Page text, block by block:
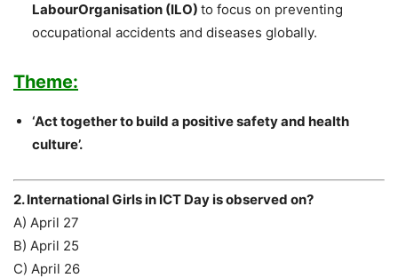
LabourOrganisation (ILO) to focus on preventing
occupational accidents and diseases globally.
Theme:
‘Act together to build a positive safety and health
culture’.
2. International Girls in ICT Day is observed on?
A) April 27
B) April 25
C) April 26